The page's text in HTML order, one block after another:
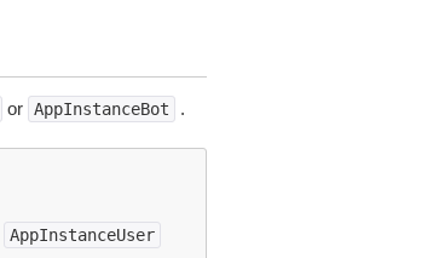
or AppInstanceBot .
AppInstanceUser